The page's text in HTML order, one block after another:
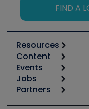
FIND A
Resources
Calculators
Tool list
Apps
Great Books
Content
Start
Podcasts
Events
6th Annual HVAC/
Jobs
Job Posts
Partners